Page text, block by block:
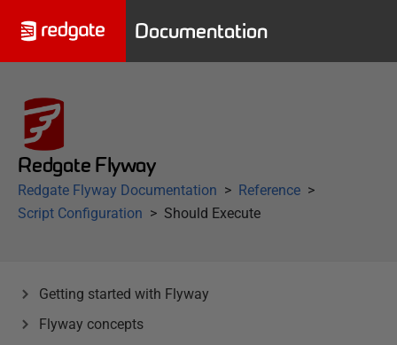
Documentation
Redgate Flyway
Redgate Flyway Documentation
Reference
Script Configuration
Should Execute
Getting started with Flyway
Flyway concepts